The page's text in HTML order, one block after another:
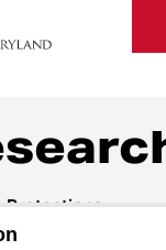
Protections
of Accountability
Protections